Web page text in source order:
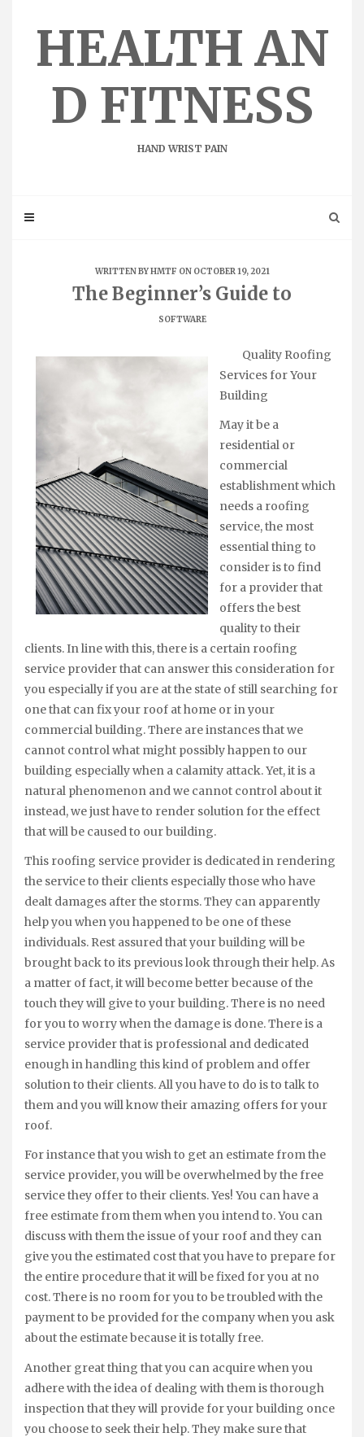
HEALTH AN
D FITNESS
HAND WRIST PAIN
WRITTEN BYHMTF ON OCTOBER 19, 2021
The Beginner’s Guide to
SOFTWARE
Quality Roofing
Services for Your
Building
May it be a
residential or
commercial
establishment which
needs a roofing
service, the most
essential thing to
consider is to find
for a provider that
offers the best
quality to their
clients. In line with this, there is a certain roofing
service provider that can answer this consideration for
you especially if you are at the state of still searching for
one that can fix your roof at home or in your
commercial building. There are instances that we
cannot control what might possibly happen to our
building especially when a calamity attack. Yet, it is a
natural phenomenon and we cannot control about it
instead, we just have to render solution for the effect
that will be caused to our building.
This roofing service provider is dedicated in rendering
the service to their clients especially those who have
dealt damages after the storms. They can apparently
help you when you happened to be one of these
individuals. Rest assured that your building will be
brought back to its previous look through their help. As
a matter of fact, it will become better because of the
touch they will give to your building. There is no need
for you to worry when the damage is done. There is a
service provider that is professional and dedicated
enough in handling this kind of problem and offer
solution to their clients. All you have to do is to talk to
them and you will know their amazing offers for your
roof.
For instance that you wish to get an estimate from the
service provider, you will be overwhelmed by the free
service they offer to their clients. Yes! You can have a
free estimate from them when you intend to. You can
discuss with them the issue of your roof and they can
give you the estimated cost that you have to prepare for
the entire procedure that it will be fixed for you at no
cost. There is no room for you to be troubled with the
payment to be provided for the company when you ask
about the estimate because it is totally free.
Another great thing that you can acquire when you
adhere with the idea of dealing with them is thorough
inspection that they will provide for your building once
you choose to seek their help. They make sure that